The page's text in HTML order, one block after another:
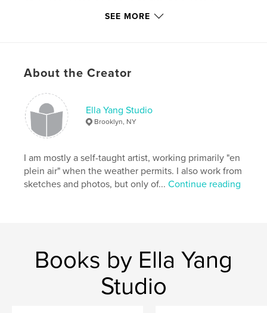
Features & Details
Primary Category: Arts & Photography Books
Additional Categories
cm
# of Pages:66
ISBN
Keywords
brownstone
Brooklyn
SEE MORE
About the Creator
Ella Yang Studio
Brooklyn, NY
I am mostly a self-taught artist, working primarily "en
plein air" when the weather permits. I also work from
sketches and photos, but only of...Continue reading
Books by Ella Yang
Studio